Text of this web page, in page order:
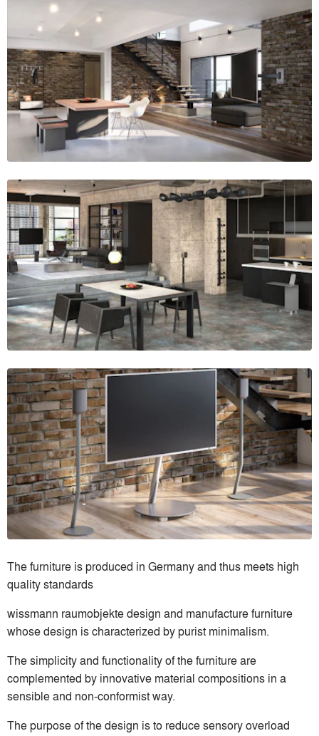
The furniture is produced in Germany and thus meets high
quality standards
wissmann raumobjekte design and manufacture furniture
whose design is characterized by purist minimalism.
The simplicity and functionality of the furniture are
complemented by innovative material compositions in a
sensible and non-conformist way.
The purpose of the design is to reduce sensory overload